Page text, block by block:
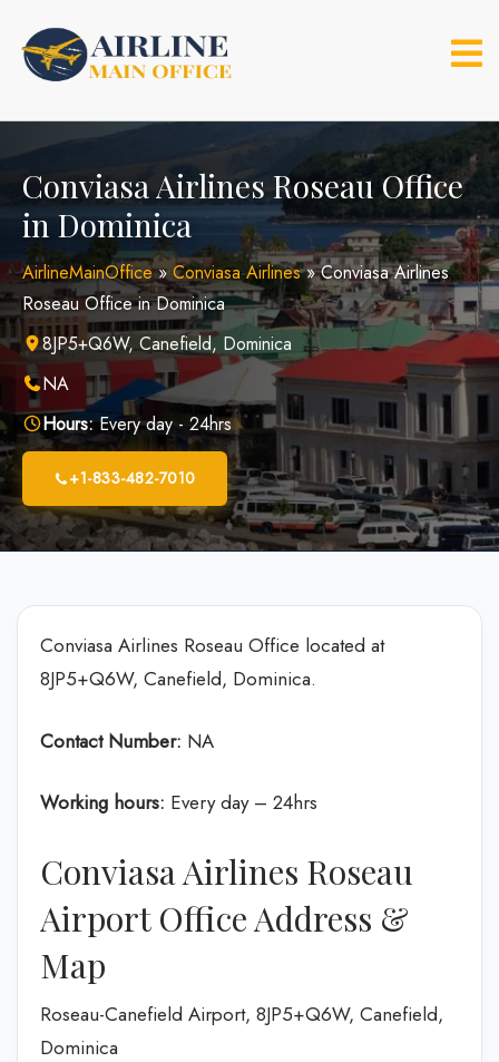
content
Conviasa Airlines Roseau Office
in Dominica
AirlineMainOffice» Conviasa Airlines»Conviasa Airlines
Roseau Office in Dominica
8JP5+Q6W, Canefield, Dominica
NA
Hours:Every day - 24hrs
+1-833-482-7010
Conviasa Airlines Roseau Office located at
8JP5+Q6W, Canefield, Dominica.
Contact Number: NA
Working hours: Every day – 24hrs
Conviasa Airlines Roseau
Airport Office Address &
Map
Roseau-Canefield Airport, 8JP5+Q6W, Canefield,
Dominica